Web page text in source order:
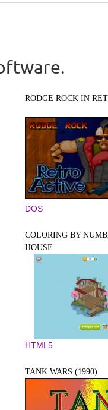
RODGE ROCK IN
DOS
COLORING BY
HOUSE
HTML5
TANK WARS (1990)